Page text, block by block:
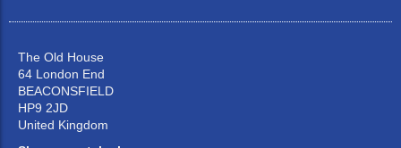
The Old House
64 London End
BEACONSFIELD
HP9 2JD
United Kingdom